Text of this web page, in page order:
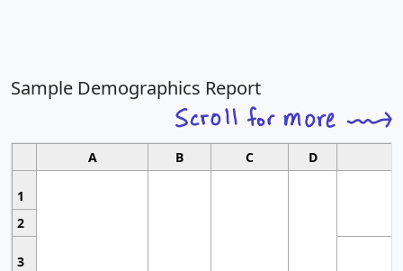
Sample Demographics Report
A B C D
1
2
3